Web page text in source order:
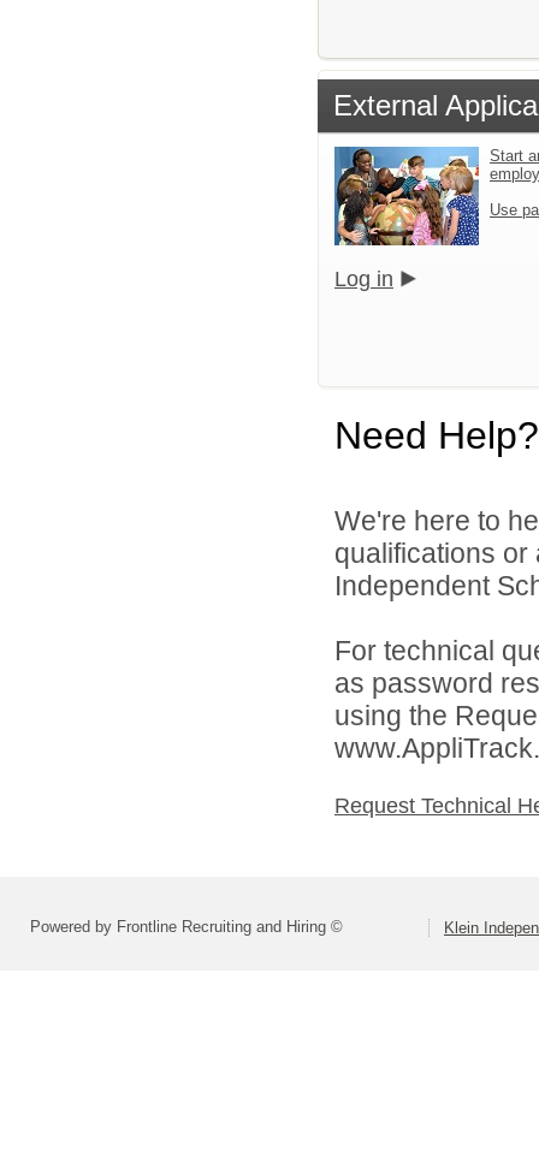
External
Start
Use
Log in
Need Help?
We're here to
qualifications or
Independent
For technical
as password
using the
Request Technical
Powered by Frontline Recruiting and Hiring © Klein